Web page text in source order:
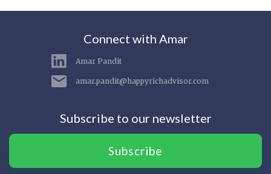
Connect with Amar
Amar Pandit
amar.pandit@happyrichadvisor.com
Subscribe to our newsletter
Subscribe